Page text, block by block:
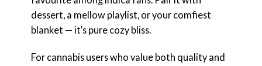
dessert, a mellow playlist, or your comfiest
blanket — it’s pure cozy bliss.
For cannabis users who value both quality and